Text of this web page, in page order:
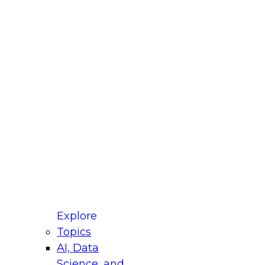
Explore
Topics
AI, Data
for Modernizing Your Data
Panel will focus on what modernization